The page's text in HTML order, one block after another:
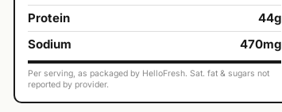
Protein
44g
Sodium
470mg
Per serving, as packaged by HelloFresh. Sat. fat & sugars not
reported by provider.